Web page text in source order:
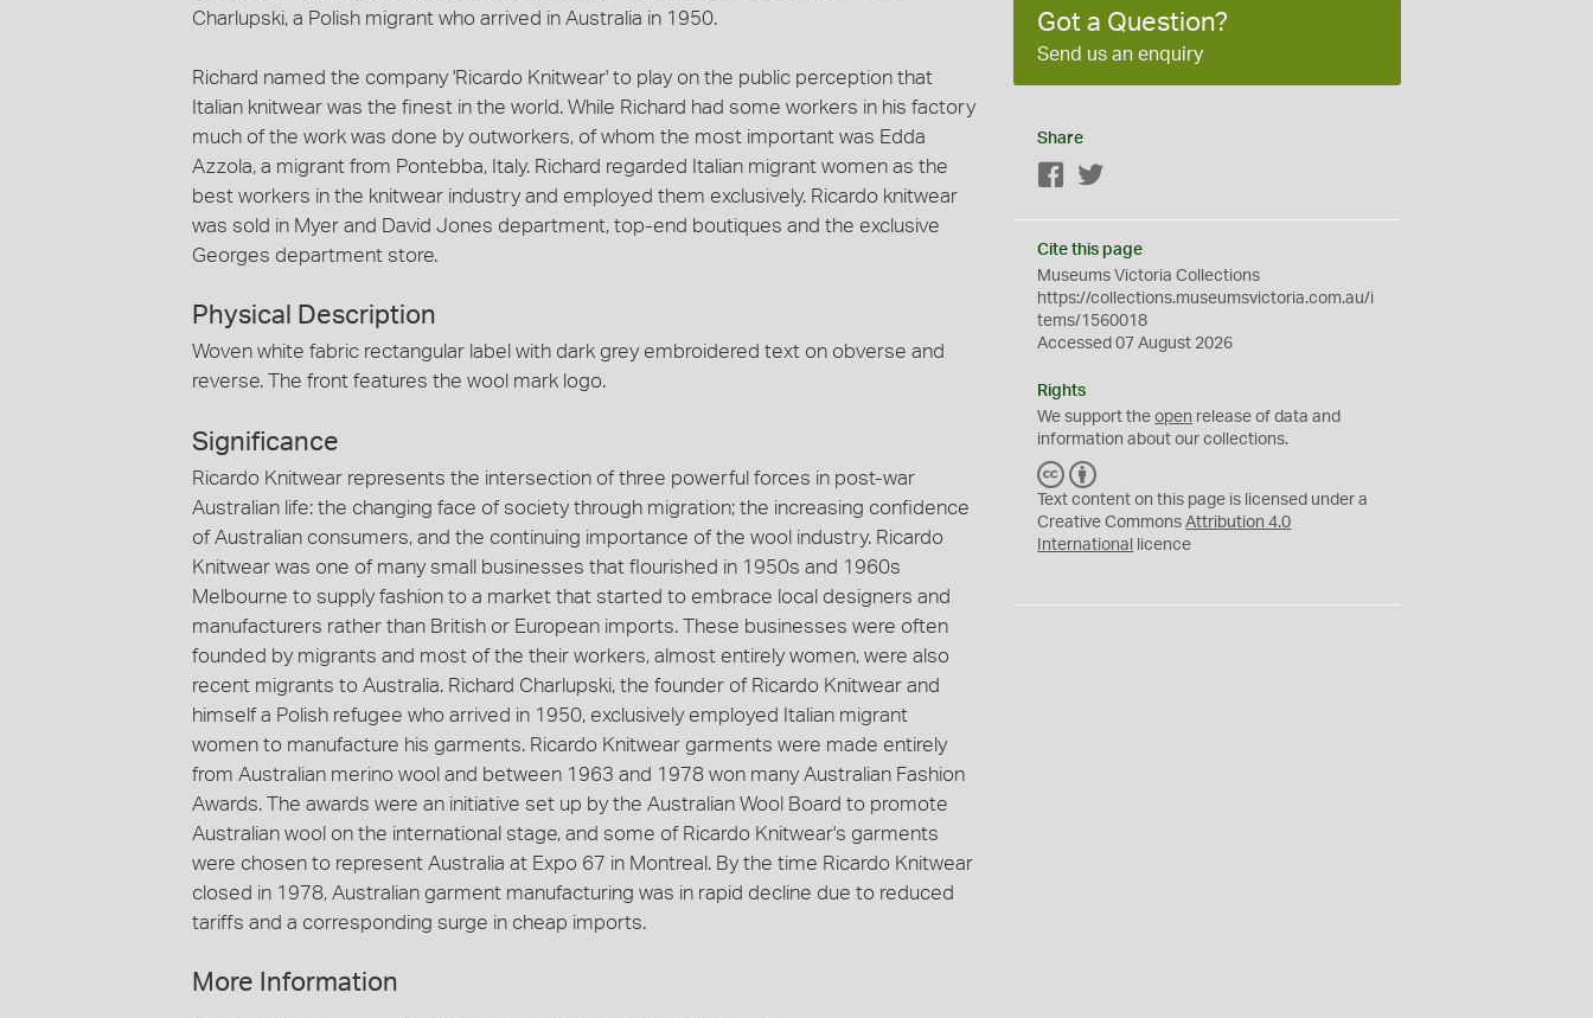
Charlupski, a Polish migrant who arrived in Australia in 1950.
Richard named the company 'Ricardo Knitwear' to play on the public perception that
Italian knitwear was the finest in the world. While Richard had some workers in his factory
much of the work was done by outworkers, of whom the most important was Edda
Azzola, a migrant from Pontebba, Italy. Richard regarded Italian migrant women as the
best workers in the knitwear industry and employed them exclusively. Ricardo knitwear
was sold in Myer and David Jones department, top-end boutiques and the exclusive
Georges department store.
Physical Description
Woven white fabric rectangular label with dark grey embroidered text on obverse and
reverse. The front features the wool mark logo.
Significance
Ricardo Knitwear represents the intersection of three powerful forces in post-war
Australian life: the changing face of society through migration; the increasing confidence
of Australian consumers, and the continuing importance of the wool industry. Ricardo
Knitwear was one of many small businesses that flourished in 1950s and 1960s
Melbourne to supply fashion to a market that started to embrace local designers and
manufacturers rather than British or European imports. These businesses were often
founded by migrants and most of the their workers, almost entirely women, were also
recent migrants to Australia. Richard Charlupski, the founder of Ricardo Knitwear and
himself a Polish refugee who arrived in 1950, exclusively employed Italian migrant
women to manufacture his garments. Ricardo Knitwear garments were made entirely
from Australian merino wool and between 1963 and 1978 won many Australian Fashion
Awards. The awards were an initiative set up by the Australian Wool Board to promote
Australian wool on the international stage, and some of Ricardo Knitwear's garments
were chosen to represent Australia at Expo 67 in Montreal. By the time Ricardo Knitwear
closed in 1978, Australian garment manufacturing was in rapid decline due to reduced
tariffs and a corresponding surge in cheap imports.
More Information
Got a Question?
Send us an enquiry
Share
Facebook
Cite this page
Museums Victoria Collections
https://collections.museumsvictoria.com.au/i
tems/1560018
Accessed 07 August 2026
Rights
We support theopen release of data and
information about our collections.
C
C
Y
Text content on this page is licensed under a
Creative CommonsAttribution 4.0
International
licence